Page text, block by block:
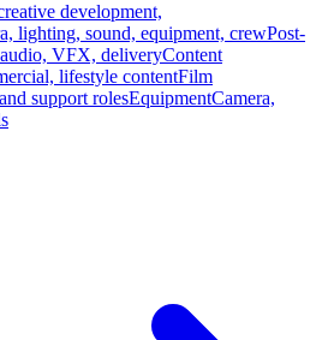
development,
lighting, sound, equipment, crewPost-
VFX, deliveryContent
lifestyle contentFilm
support rolesEquipmentCamera,